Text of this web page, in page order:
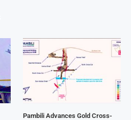
Pambili Advances Gold Cross-